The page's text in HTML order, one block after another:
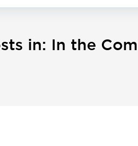
in: In the